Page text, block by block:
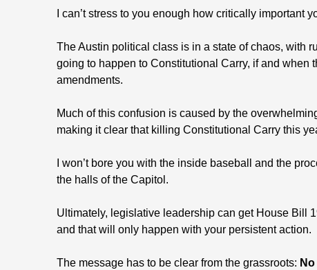
I can’t stress to you enough how critically important
The Austin political class is in a state of chaos, with
going to happen to Constitutional Carry, if and when
amendments.
Much of this confusion is caused by the
making it clear that killing Constitutional Carry this
I won’t bore you with the inside baseball and the
the halls of the Capitol.
Ultimately, legislative leadership can get House Bill
and that will only happen with your persistent action.
The message has to be clear from the grassroots: